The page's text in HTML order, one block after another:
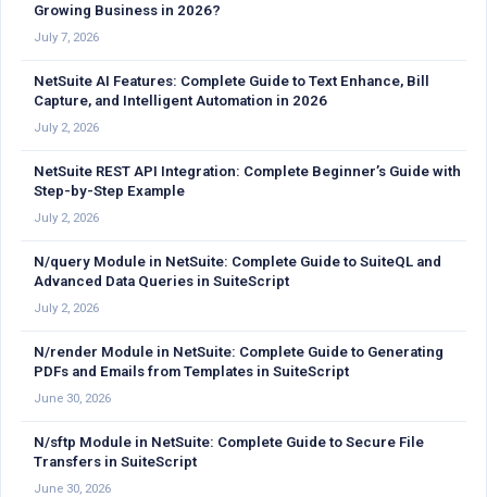
Growing Business in 2026?
July 7, 2026
NetSuite AI Features: Complete Guide to Text Enhance, Bill
Capture, and Intelligent Automation in 2026
July 2, 2026
NetSuite REST API Integration: Complete Beginner’s Guide with
Step-by-Step Example
July 2, 2026
N/query Module in NetSuite: Complete Guide to SuiteQL and
Advanced Data Queries in SuiteScript
July 2, 2026
N/render Module in NetSuite: Complete Guide to Generating
PDFs and Emails from Templates in SuiteScript
June 30, 2026
N/sftp Module in NetSuite: Complete Guide to Secure File
Transfers in SuiteScript
June 30, 2026